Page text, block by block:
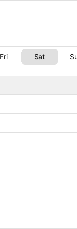
Fri Sat